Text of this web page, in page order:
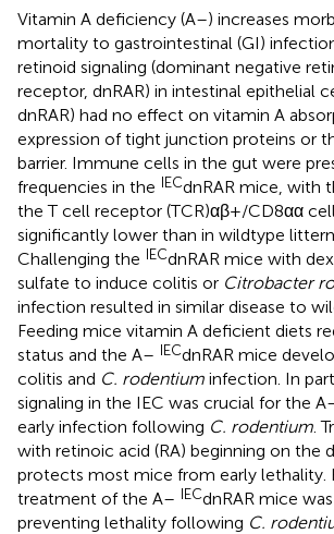
Vitamin A deficiency (A–) increases
mortality to gastrointestinal (GI)
retinoid signaling (dominant negative
receptor, dnRAR) in intestinal epithelial
dnRAR) had no effect on vitamin A
expression of tight junction proteins or
barrier. Immune cells in the gut were
frequencies in the IECdnRAR mice, with
the T cell receptor (TCR)αβ+/CD8αα
significantly lower than in wildtype
Challenging the IECdnRAR mice with
sulfate to induce colitis or Citrobacter
infection resulted in similar disease to
Feeding mice vitamin A deficient diets
status and the A– IECdnRAR mice
colitis and C. rodentium infection. In
signaling in the IEC was crucial for the
early infection following C. rodentium .
with retinoic acid (RA) beginning on the
protects most mice from early lethality.
treatment of the A– IECdnRAR mice
preventing lethality following C.